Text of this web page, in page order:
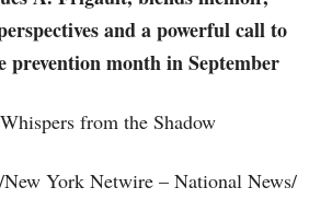
and a powerful call to
prevention month in September
York Netwire – National News/